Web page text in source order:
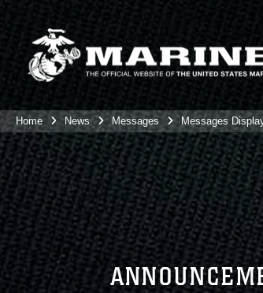
Home News Messages Messages